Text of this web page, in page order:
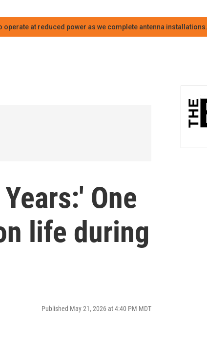
operate at reduced power as we complete antenna installations.
One
life during
Published May 21, 2026 at 4:40 PM MDT